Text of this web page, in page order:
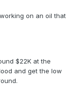
on an oil that
$22K at the
and get the low